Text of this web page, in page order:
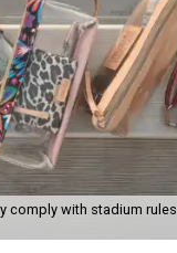
comply with stadium